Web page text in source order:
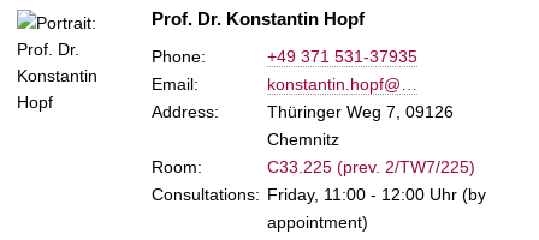
Prof. Dr. Konstantin Hopf
Phone:
+49 371 531-37935
Email:
konstantin.hopf@…
Address:
Thüringer Weg 7, 09126
Chemnitz
Room:
C33.225 (prev. 2/TW7/225)
Consultations: Friday, 11:00 - 12:00 Uhr (by
appointment)